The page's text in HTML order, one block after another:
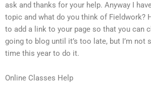
ask and thanks for your help. Anyway I
topic and what do you think of Fieldwork?
to add a link to your page so that you can
going to blog until it’s too late, but I’m not
time this year to do it.
Online Classes Help